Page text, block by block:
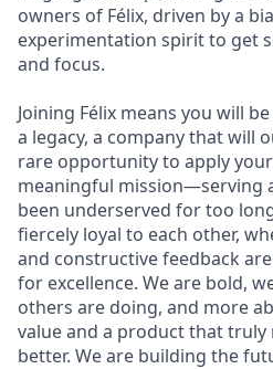
owners of Félix, driven by a
experimentation spirit to get
and focus.
Joining Félix means you will
a legacy, a company that will
rare opportunity to apply
meaningful mission—serving
been underserved for too
fiercely loyal to each other,
and constructive feedback
for excellence. We are bold,
others are doing, and more
value and a product that truly
better. We are building the